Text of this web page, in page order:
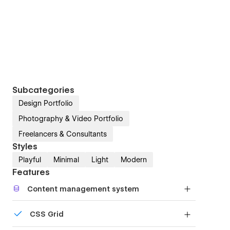
Subcategories
Design Portfolio
Photography & Video Portfolio
Freelancers & Consultants
Styles
Playful Minimal Light Modern
Features
Content management system
or just add new content.
CSS Grid